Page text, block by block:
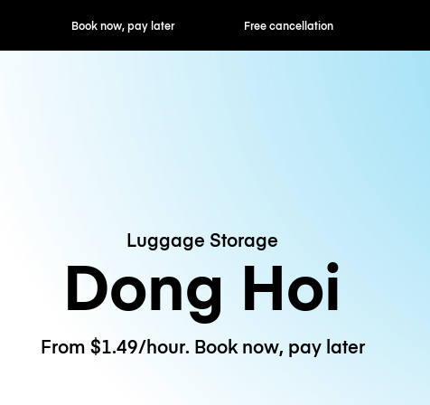
now, pay later Free cancellation Hourly / Daily Rates
Luggage Storage
Dong Hoi
From $1.49/hour. Book now, pay later